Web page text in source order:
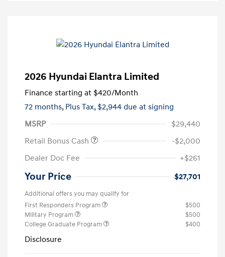
2026 Hyundai Elantra Limited
Finance starting at $420/Month
72 months, Plus Tax, $2,944 due at signing
MSRP
$29,440
Retail Bonus Cash
-$2,000
Dealer Doc Fee
+$261
Your Price $27,701
Additional offers you may qualify for
First Responders Program
$500
Military Program
$500
College Graduate Program
$400
Disclosure